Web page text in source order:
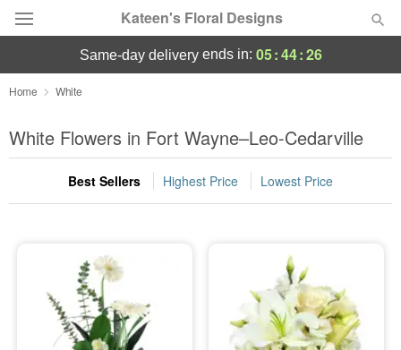
Kateen's Floral Designs
Deal of the Day
Summer Featured
Occasions
Sympathy and Funeral
Flowers, Plants & Gifts
same-day deliveryends in: 05:44:26
Home White
White Flowers in Fort Wayne–Leo-Cedarville
Best Sellers Highest Price Lowest Price